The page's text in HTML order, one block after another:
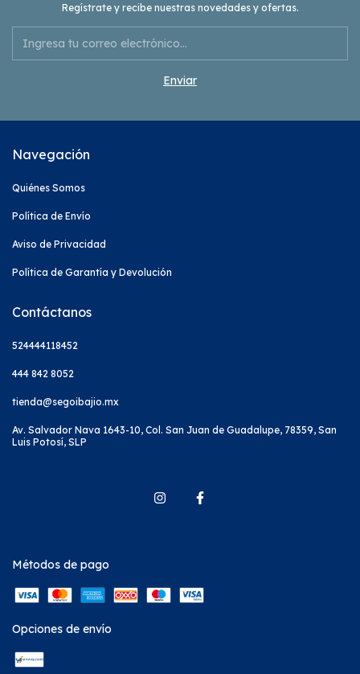
Regístrate y recibe nuestras novedades y ofertas.
Navegación
Quiénes Somos
Política de Envío
Aviso de Privacidad
Política de Garantía y Devolución
Contáctanos
524444118452
444 842 8052
tienda@segoibajio.mx
Av. Salvador Nava 1643-10, Col. San Juan de Guadalupe, 78359, San
Luis Potosí, SLP
Métodos de pago
Opciones de envío